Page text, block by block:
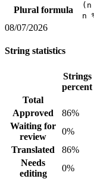
Plural formula
n
08/07/2026
String statistics
Strings
percent
Total
Approved
86%
Waiting for
review
0%
Translated
86%
Needs
editing
0%